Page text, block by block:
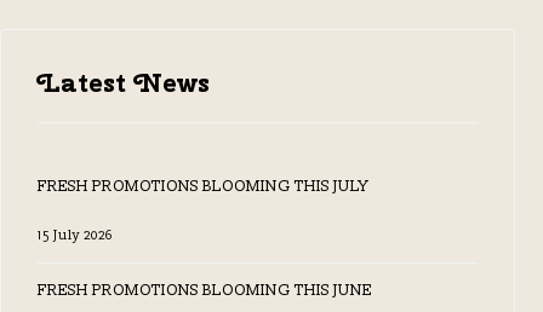
Latest News
FRESH PROMOTIONS BLOOMING THIS JULY
15 July 2026
FRESH PROMOTIONS BLOOMING THIS JUNE